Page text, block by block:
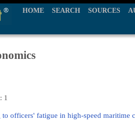
HOME SEARCH SOURCES
1
officers' fatigue in high-speed maritime